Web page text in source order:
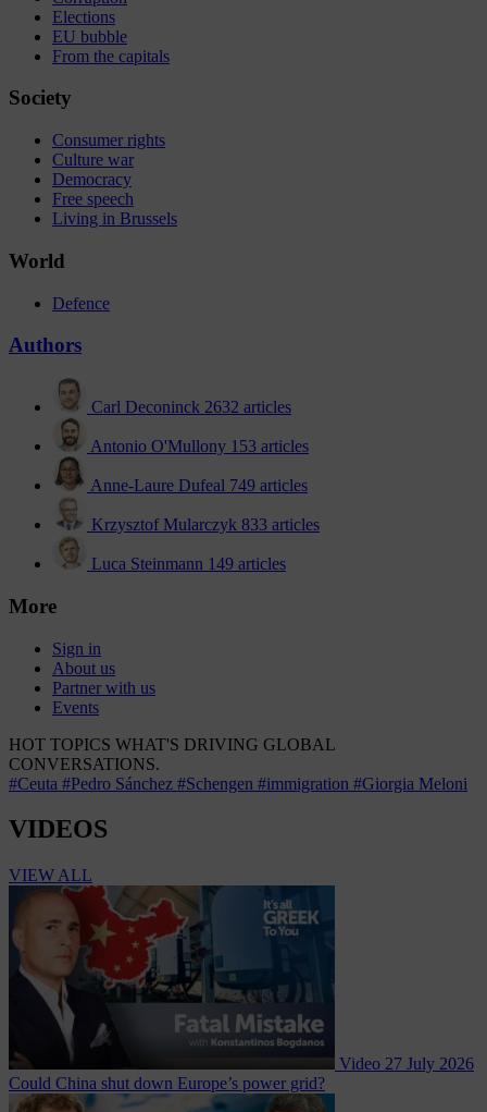
Elections
EU bubble
From the capitals
Society
Consumer rights
Culture war
Democracy
Free speech
Living in Brussels
World
Defence
Authors
Carl Deconinck 2632 articles
Antonio O'Mullony 153 articles
Anne-Laure Dufeal 749 articles
Krzysztof Mularczyk 833 articles
Luca Steinmann 149 articles
More
Sign in
About us
Partner with us
Events
HOT TOPICS WHAT'S DRIVING GLOBAL
CONVERSATIONS.
#Ceuta #Pedro Sánchez #Schengen #immigration #Giorgia Meloni
VIDEOS
VIEW ALL
Video 27 July 2026
Could China shut down Europe’s power grid?